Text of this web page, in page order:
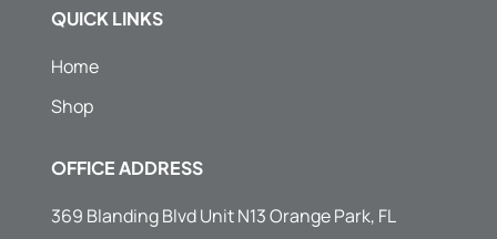
QUICK LINKS
Home
Shop
OFFICE ADDRESS
369 Blanding Blvd Unit N13 Orange Park, FL